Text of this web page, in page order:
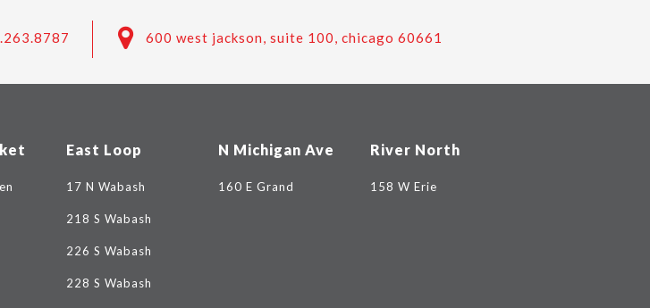
600 west jackson, suite 100, chicago 60661
East Loop
17 N Wabash
218 S Wabash
226 S Wabash
228 S Wabash
N Michigan Ave
160 E Grand
River North
158 W Erie